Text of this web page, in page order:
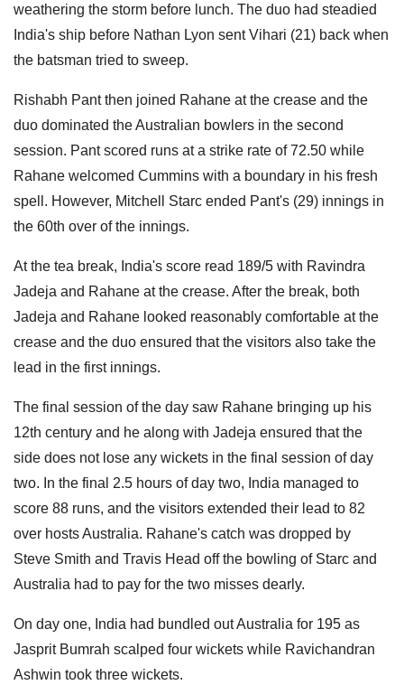
weathering the storm before lunch. The duo had steadied
India's ship before Nathan Lyon sent Vihari (21) back when
the batsman tried to sweep.
Rishabh Pant then joined Rahane at the crease and the
duo dominated the Australian bowlers in the second
session. Pant scored runs at a strike rate of 72.50 while
Rahane welcomed Cummins with a boundary in his fresh
spell. However, Mitchell Starc ended Pant's (29) innings in
the 60th over of the innings.
At the tea break, India's score read 189/5 with Ravindra
Jadeja and Rahane at the crease. After the break, both
Jadeja and Rahane looked reasonably comfortable at the
crease and the duo ensured that the visitors also take the
lead in the first innings.
The final session of the day saw Rahane bringing up his
12th century and he along with Jadeja ensured that the
side does not lose any wickets in the final session of day
two. In the final 2.5 hours of day two, India managed to
score 88 runs, and the visitors extended their lead to 82
over hosts Australia. Rahane's catch was dropped by
Steve Smith and Travis Head off the bowling of Starc and
Australia had to pay for the two misses dearly.
On day one, India had bundled out Australia for 195 as
Jasprit Bumrah scalped four wickets while Ravichandran
Ashwin took three wickets.